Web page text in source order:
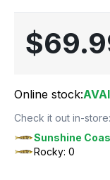
Online stock:
Check it out in-store:
Sunshine
Rocky: 0